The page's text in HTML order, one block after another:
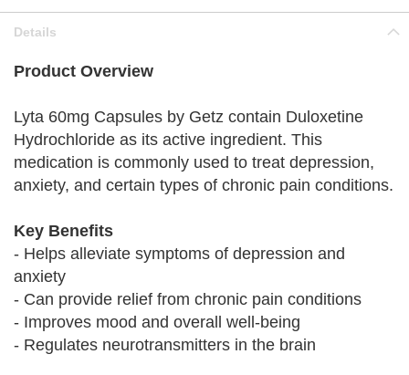
Details
Product Overview
Lyta 60mg Capsules by Getz contain Duloxetine
Hydrochloride as its active ingredient. This
medication is commonly used to treat depression,
anxiety, and certain types of chronic pain conditions.
Key Benefits
- Helps alleviate symptoms of depression and
anxiety
- Can provide relief from chronic pain conditions
- Improves mood and overall well-being
- Regulates neurotransmitters in the brain